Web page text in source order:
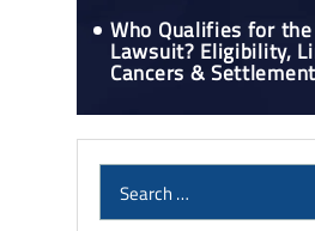
Who Qualifies for
Lawsuit? Eligibility,
Cancers &